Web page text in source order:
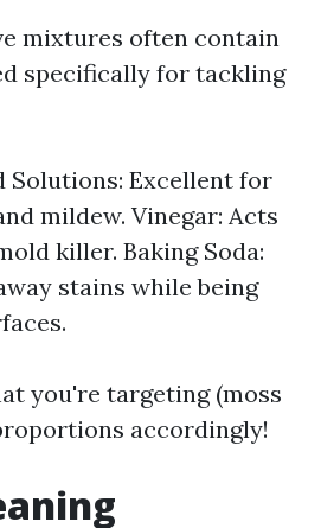
mixtures often contain
specifically for tackling
Solutions: Excellent for
mildew. Vinegar: Acts
killer. Baking Soda:
stains while being
you're targeting (moss
accordingly!